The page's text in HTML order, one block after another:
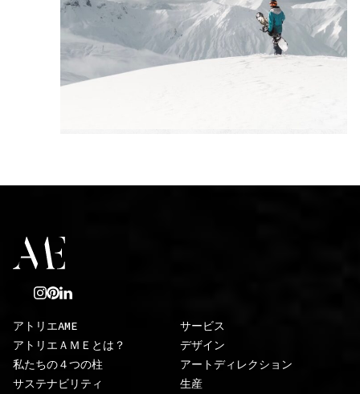
アトリエAME
アトリエＡＭＥとは？
私たちの４つの柱
サステナビリティ
サービス
デザイン
アートディレクション
生産